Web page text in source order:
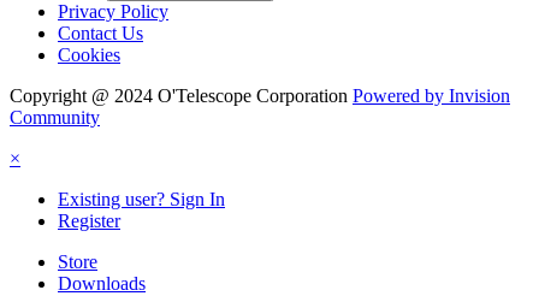
Privacy Policy
Contact Us
Cookies
Copyright @ 2024 O'Telescope Corporation Powered by Invision
Community
×
Existing user? Sign In
Register
Store
Downloads